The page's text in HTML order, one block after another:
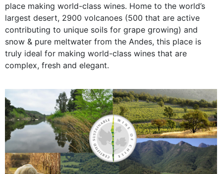
place making world-class wines. Home to the world’s
largest desert, 2900 volcanoes (500 that are active
contributing to unique soils for grape growing) and
snow & pure meltwater from the Andes, this place is
truly ideal for making world-class wines that are
complex, fresh and elegant.